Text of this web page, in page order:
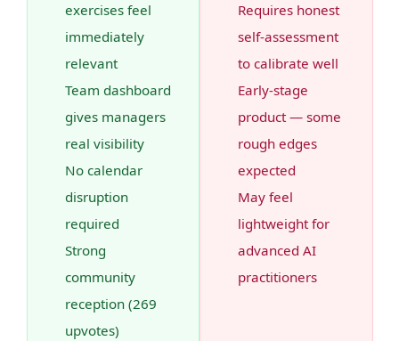
exercises feel
immediately
relevant
Team dashboard
gives managers
real visibility
No calendar
disruption
required
Strong
community
reception (269
upvotes)
Requires honest
self-assessment
to calibrate well
Early-stage
product — some
rough edges
expected
May feel
lightweight for
advanced AI
practitioners